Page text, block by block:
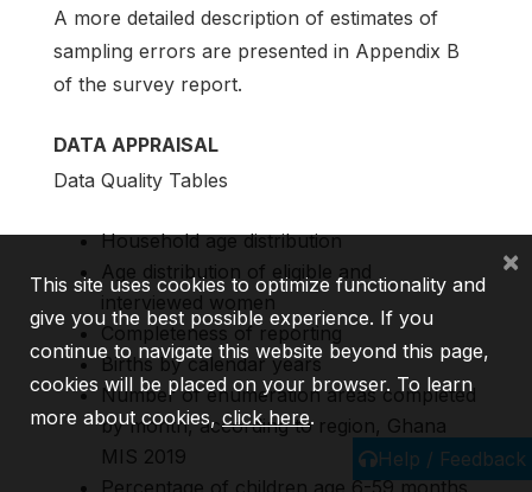
A more detailed description of estimates of
sampling errors are presented in Appendix B
of the survey report.
DATA APPRAISAL
Data Quality Tables
Household age distribution
Age distribution of eligible and
interviewed women
Completeness of reporting
Births by calendar years
Number of enumeration areas completed
by month, according to region, Ghana
MIS 2019
Percentage of children age 6-59 months
Help / Feedback
This site uses cookies to optimize functionality and
give you the best possible experience. If you
continue to navigate this website beyond this page,
cookies will be placed on your browser. To learn
more about cookies,click here.
×